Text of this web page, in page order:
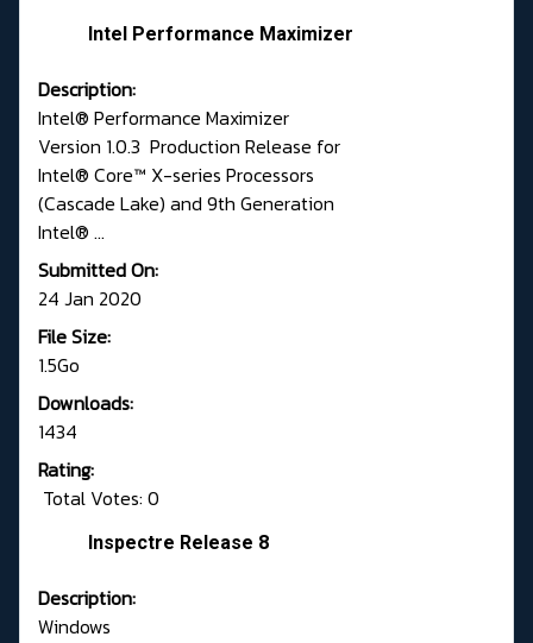
Intel Performance Maximizer
Description:
Intel® Performance Maximizer
Version 1.0.3 Production Release for
Intel® Core™ X-series Processors
(Cascade Lake) and 9th Generation
Intel® ...
Submitted On:
24 Jan 2020
File Size:
1.5Go
Downloads:
1434
Rating:
Total Votes: 0
Inspectre Release 8
Description:
Windows